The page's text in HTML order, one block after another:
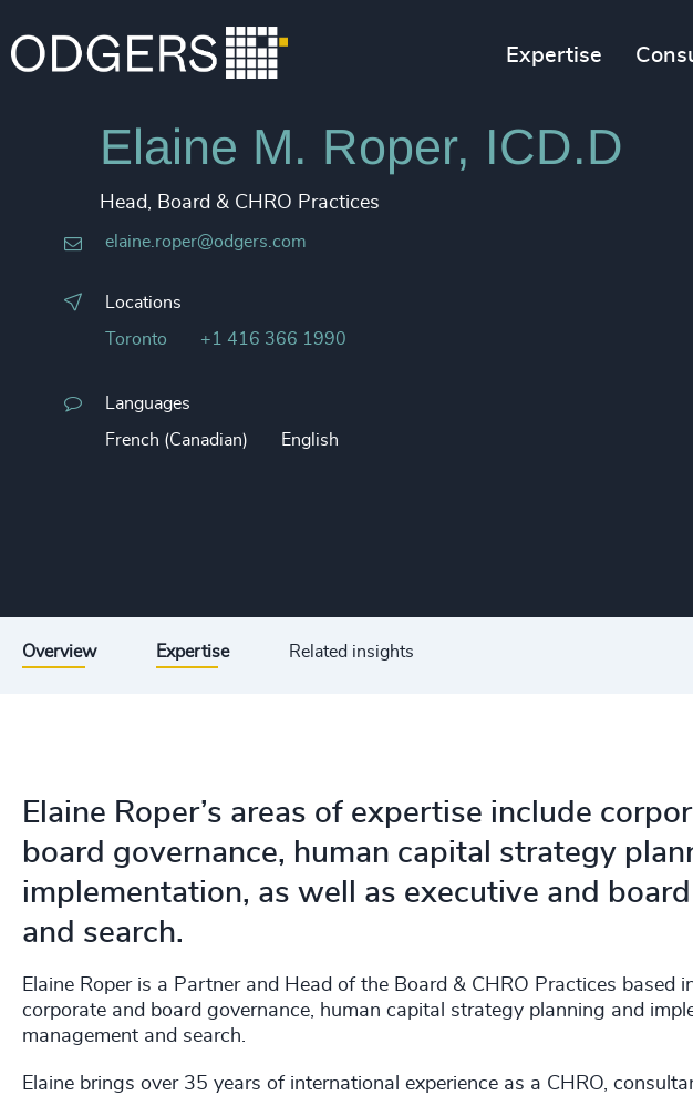
Expertise
Elaine M. Roper, ICD.D
Head, Board & CHRO Practices
elaine.roper@odgers.com
Locations
Toronto +1 416 366 1990
Languages
French (Canadian) English
Overview Expertise Related insights
Elaine Roper’s areas of expertise include
board governance, human capital strategy
implementation, as well as executive and
and search.
Elaine Roper is a Partner and Head of the Board & CHRO Practices based
corporate and board governance, human capital strategy planning and
management and search.
Elaine brings over 35 years of international experience as a CHRO,